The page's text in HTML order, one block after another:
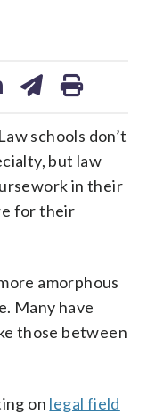
schools don’t
but law
in their
for their
amorphous
Many have
those between
on legal field